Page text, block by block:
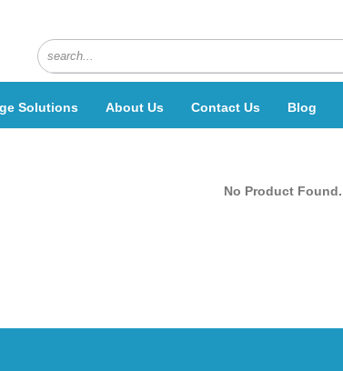
Solutions About Us Contact Us Blog
No Product Found.